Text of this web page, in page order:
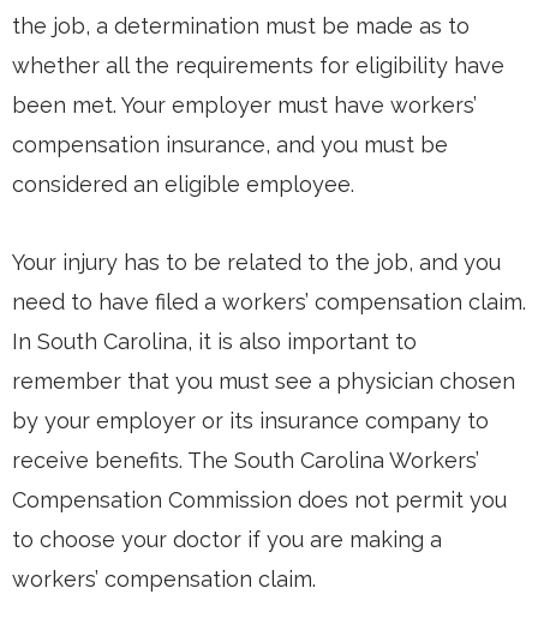
the job, a determination must be made as to
whether all the requirements for eligibility have
been met. Your employer must have workers’
compensation insurance, and you must be
considered an eligible employee.
Your injury has to be related to the job, and you
need to have filed a workers’ compensation claim.
In South Carolina, it is also important to
remember that you must see a physician chosen
by your employer or its insurance company to
receive benefits. The South Carolina Workers’
Compensation Commission does not permit you
to choose your doctor if you are making a
workers’ compensation claim.